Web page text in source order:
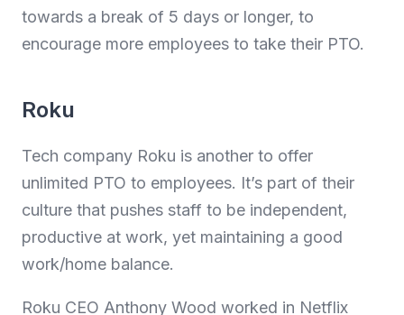
towards a break of 5 days or longer, to
encourage more employees to take their PTO.
Roku
Tech company Roku is another to offer
unlimited PTO to employees. It’s part of their
culture that pushes staff to be independent,
productive at work, yet maintaining a good
work/home balance.
Roku CEO Anthony Wood worked in Netflix